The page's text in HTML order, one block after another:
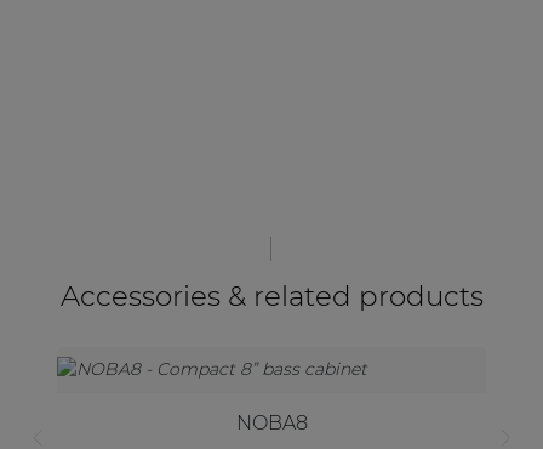
Accessories & related products
NOBA8